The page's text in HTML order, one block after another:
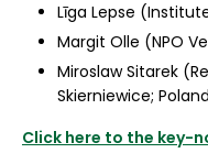
Līga Lepse
Margit Olle (NPO
Miroslaw Sitarek
Skierniewice;
Click here to the key-